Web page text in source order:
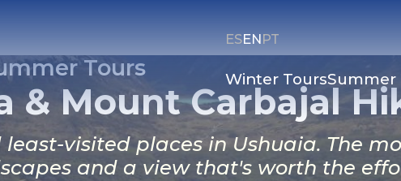
ESENPT
Winter ToursSummer
Tours
& Mount Carbajal
visited places in Ushuaia. The
and a view that's worth the